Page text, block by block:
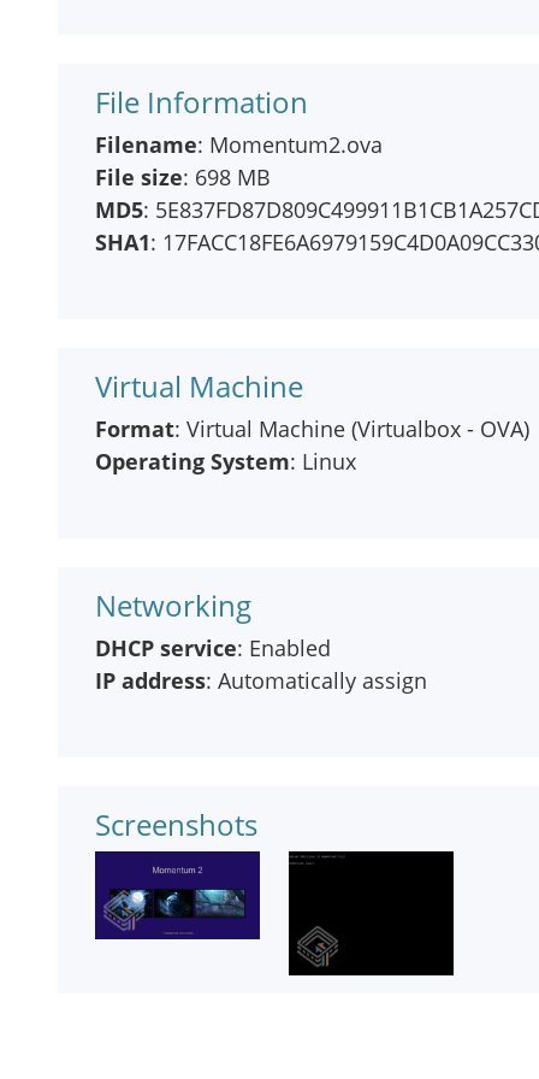
File Information
Filename: Momentum2.ova
File size: 698 MB
MD5:
SHA1:
Virtual Machine
Format: Virtual Machine (Virtualbox - OVA)
Operating System: Linux
Networking
DHCP service: Enabled
IP address: Automatically assign
Screenshots